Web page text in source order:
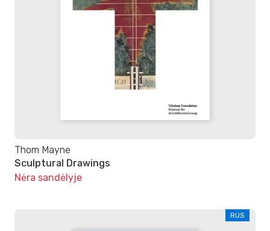
Thom Mayne
Sculptural Drawings
Nėra sandėlyje
RUS